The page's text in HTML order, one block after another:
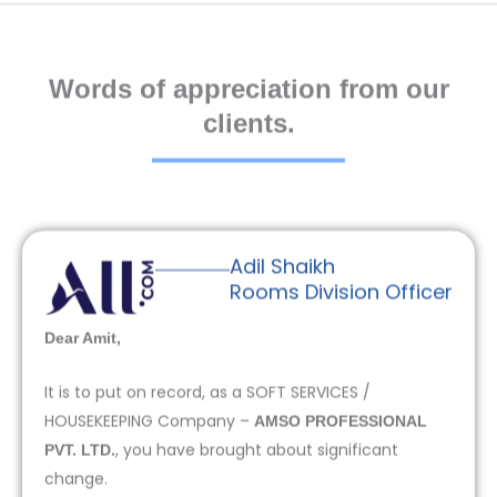
Words of appreciation from our
clients.
Adil Shaikh
Rooms Division Officer
Dear Amit,
It is to put on record, as a SOFT SERVICES /
HOUSEKEEPING Company – AMSO PROFESSIONAL
PVT. LTD., you have brought about significant
change.